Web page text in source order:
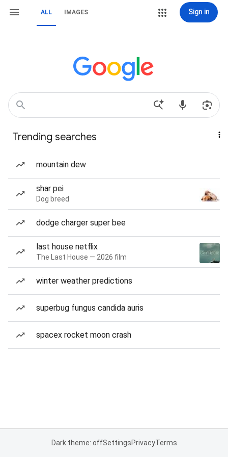
ALL IMAGES Sign in
Trending searches
mountain dew
shar pei
Dog breed
dodge charger super bee
last house netflix
The Last House — 2026 film
winter weather predictions
superbug fungus candida auris
spacex rocket moon crash
Dark theme: offSettingsPrivacyTerms